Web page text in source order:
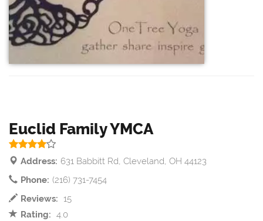
Euclid Family YMCA
Address: 631 Babbitt Rd, Cleveland, OH 44123
Phone: (216) 731-7454
Reviews: 15
Rating: 4.0